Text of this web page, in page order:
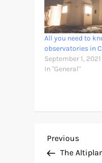
All you need to
observatories in
September 1, 2021
In "General"
P
Previous
Post
Previous
The